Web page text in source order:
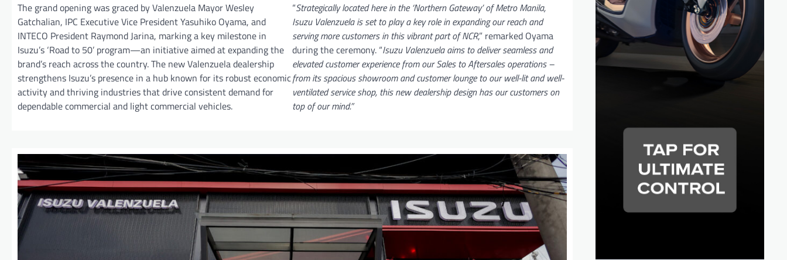
The grand opening was graced by Valenzuela Mayor Wesley
Gatchalian, IPC Executive Vice President Yasuhiko Oyama, and
INTECO President Raymond Jarina, marking a key milestone in
Isuzu’s ‘Road to 50’ program—an initiative aimed at expanding the
brand’s reach across the country. The new Valenzuela dealership
strengthens Isuzu’s presence in a hub known for its robust economic
activity and thriving industries that drive consistent demand for
dependable commercial and light commercial vehicles.
“Strategically located here in the ‘Northern Gateway’ of Metro Manila,
Isuzu Valenzuela is set to play a key role in expanding our reach and
serving more customers in this vibrant part of NCR,” remarked Oyama
during the ceremony. “Isuzu Valenzuela aims to deliver seamless and
elevated customer experience from our Sales to Aftersales operations –
from its spacious showroom and customer lounge to our well-lit and well-
ventilated service shop, this new dealership design has our customers on
top of our mind.”